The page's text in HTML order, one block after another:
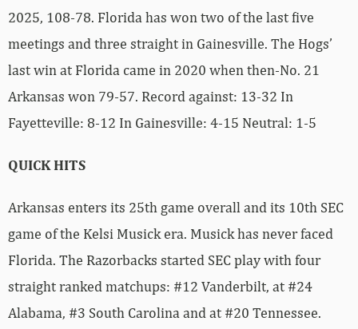
2025, 108-78. Florida has won two of the last five
meetings and three straight in Gainesville. The Hogs’
last win at Florida came in 2020 when then-No. 21
Arkansas won 79-57. Record against: 13-32 In
Fayetteville: 8-12 In Gainesville: 4-15 Neutral: 1-5
QUICK HITS
Arkansas enters its 25th game overall and its 10th SEC
game of the Kelsi Musick era. Musick has never faced
Florida. The Razorbacks started SEC play with four
straight ranked matchups: #12 Vanderbilt, at #24
Alabama, #3 South Carolina and at #20 Tennessee.